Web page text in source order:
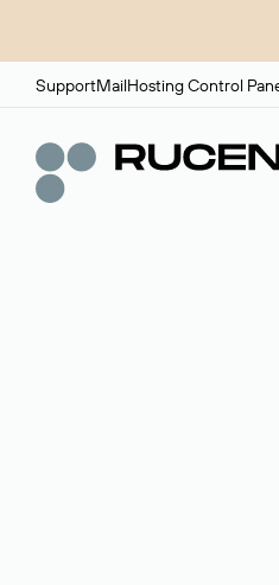
SupportMailHosting Control